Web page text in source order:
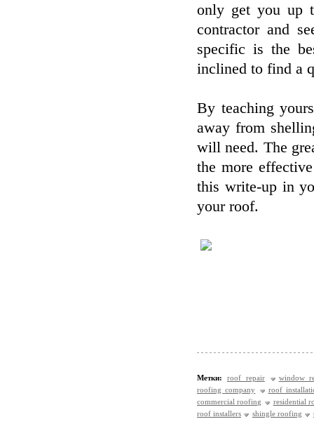
only get you up
contractor and
specific is the
inclined to find a
By teaching
away from
will need. The
the more
this write-up in
your roof.
Метки: roof repair
window
roofing company
roof
commercial roofing
residential
roof installers
shingle roofing